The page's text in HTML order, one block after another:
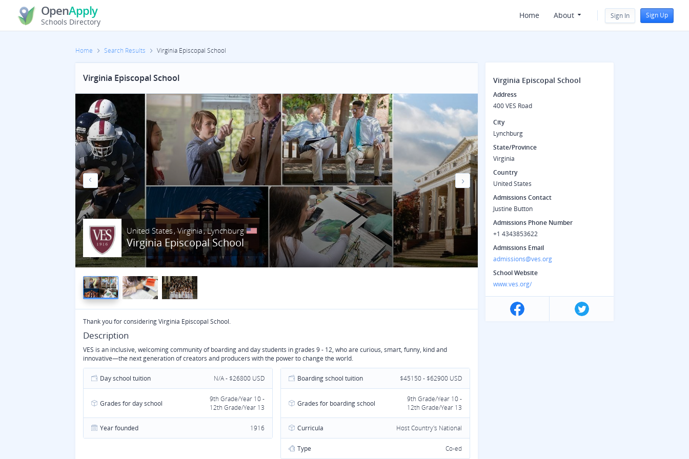
OpenApply
Schools Directory
Sign In Sign Up
Home About
Home Search Results Virginia Episcopal School
Virginia Episcopal School
Previous Next
United States Virginia Lynchburg
Virginia Episcopal School
Thank you for considering Virginia Episcopal School.
Description
VES is an inclusive, welcoming community of boarding and day students in grades 9 - 12, who are curious, smart, funny, kind and
innovative—the next generation of creators and producers with the power to change the world.
Day school tuition N/A - $26800 USD
Grades for day school
9th Grade/Year 10 -
12th Grade/Year 13
Year founded 1916
Boarding school tuition $45150 - $62900 USD
Grades for boarding school
9th Grade/Year 10 -
12th Grade/Year 13
Curricula Host Country's National
Type Co-ed
Virginia Episcopal School
Address
400 VES Road
City
Lynchburg
State/Province
Virginia
Country
United States
Admissions Contact
Justine Button
Admissions Phone Number
+1 4343853622
Admissions Email
admissions@ves.org
School Website
www.ves.org/